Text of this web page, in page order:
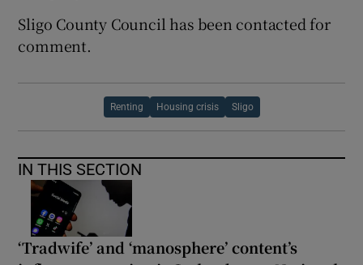
Sligo County Council has been contacted for
comment.
Renting Housing crisis Sligo
IN THIS SECTION
‘Tradwife’ and ‘manosphere’ content’s